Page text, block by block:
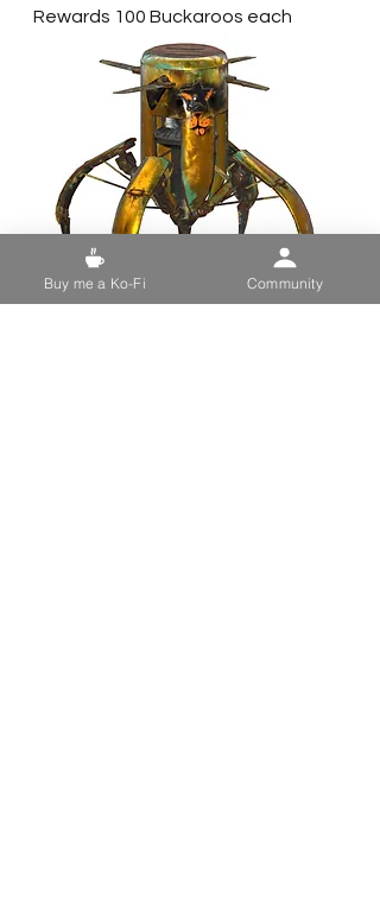
Rewards 100 Buckaroos each
Buy me a Ko-Fi Community